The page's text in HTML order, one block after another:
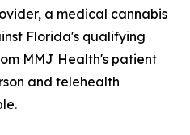
a medical cannabis
Florida's qualifying
MMJ Health's patient
and telehealth